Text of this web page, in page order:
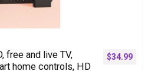
free and live TV,
home controls, HD
$34.99